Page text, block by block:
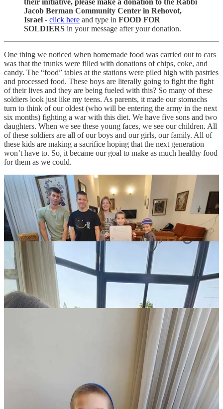
Jacob Berman Community Center in Rehovot,
Israel - click here and type in FOOD FOR
SOLDIERS in your message after your donation.
One thing we noticed when homemade food was carried out to cars
was that the trunks were filled with donations of chips, coke, and
candy. The “food” tables at the stations were piled high with pastries
and processed food. These boys are literally going to fight the fight
of their lives and they are being fueled with this? So many of these
soldiers look just like my teens. As parents, it made our stomachs
turn to think of our oldest (who will be entering the army in the next
six months) fighting a war with this diet. We have five sons and two
daughters. When we see these young faces, we see our children. All
of these soldiers are all of our boys and our girls, our family. All of
these kids are making a sacrifice hoping that the next generation
won’t have to. So, it became our goal to make as much healthy food
for them as we could.
The nearby schools filled with hundreds, and then thousands, of
soldiers (as of November 6, soldiers are no longer in the schools).
We were told to just show up at the school closest to us and see